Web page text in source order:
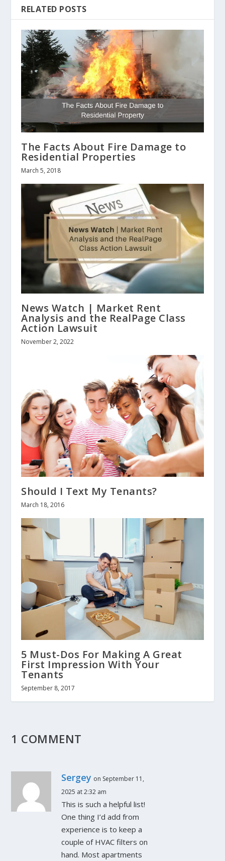
RELATED POSTS
The Facts About Fire Damage to
Residential Properties
March 5, 2018
News Watch | Market Rent
Analysis and the RealPage Class
Action Lawsuit
November 2, 2022
Should I Text My Tenants?
March 18, 2016
5 Must-Dos For Making A Great
First Impression With Your
Tenants
September 8, 2017
1 COMMENT
Sergey on September 11,
2025 at 2:32 am
This is such a helpful list!
One thing I’d add from
experience is to keep a
couple of HVAC filters on
hand. Most apartments